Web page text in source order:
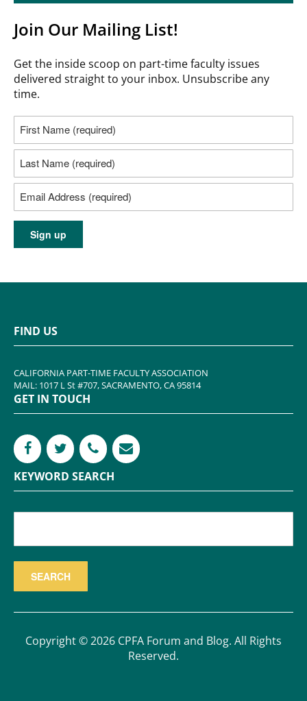
Join Our Mailing List!
Get the inside scoop on part-time faculty issues
delivered straight to your inbox. Unsubscribe any
time.
FIND US
CALIFORNIA PART-TIME FACULTY ASSOCIATION
MAIL: 1017 L St #707, SACRAMENTO, CA 95814
GET IN TOUCH
KEYWORD SEARCH
Copyright © 2026 CPFA Forum and Blog. All Rights
Reserved.